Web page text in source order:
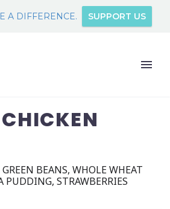
A DIFFERENCE. SUPPORT US
BEANS, WHOLE WHEAT
PUDDING, STRAWBERRIES